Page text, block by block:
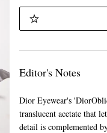
Editor's Notes
Dior Eyewear's
translucent acetate that
detail is complemented